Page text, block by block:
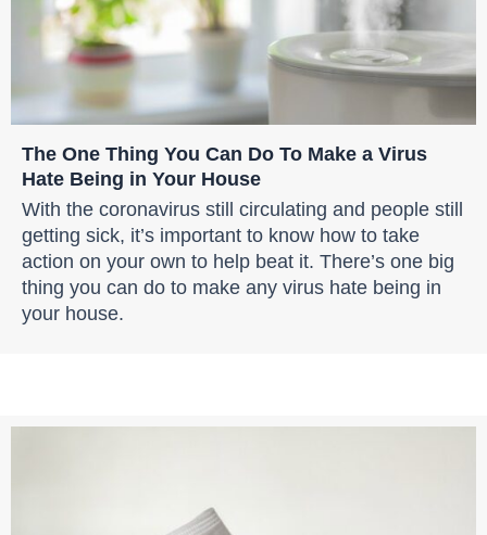
The One Thing You Can Do To Make a Virus
Hate Being in Your House
With the coronavirus still circulating and people still
getting sick, it’s important to know how to take
action on your own to help beat it. There’s one big
thing you can do to make any virus hate being in
your house.